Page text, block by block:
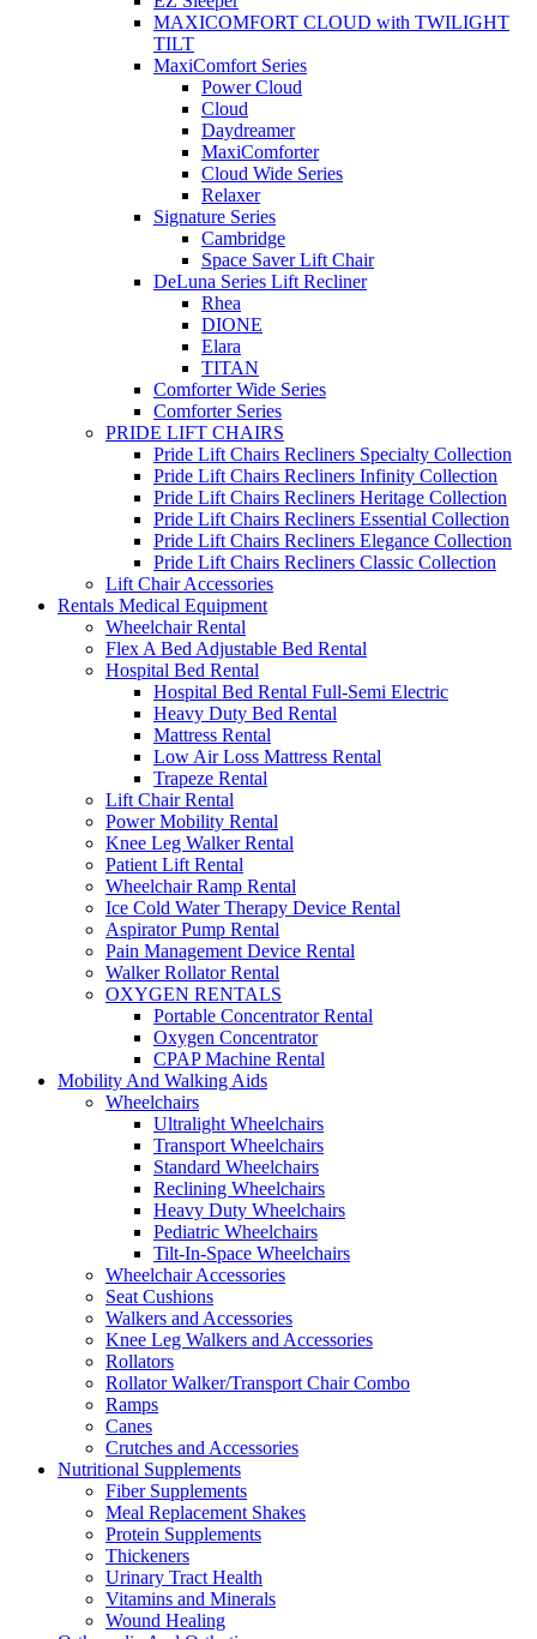
MAXICOMFORT CLOUD with TWILIGHT
TILT
MaxiComfort Series
Power Cloud
Cloud
Daydreamer
MaxiComforter
Cloud Wide Series
Relaxer
Signature Series
Cambridge
Space Saver Lift Chair
DeLuna Series Lift Recliner
Rhea
DIONE
Elara
TITAN
Comforter Wide Series
Comforter Series
PRIDE LIFT CHAIRS
Pride Lift Chairs Recliners Specialty Collection
Pride Lift Chairs Recliners Infinity Collection
Pride Lift Chairs Recliners Heritage Collection
Pride Lift Chairs Recliners Essential Collection
Pride Lift Chairs Recliners Elegance Collection
Pride Lift Chairs Recliners Classic Collection
Lift Chair Accessories
Rentals Medical Equipment
Wheelchair Rental
Flex A Bed Adjustable Bed Rental
Hospital Bed Rental
Hospital Bed Rental Full-Semi Electric
Heavy Duty Bed Rental
Mattress Rental
Low Air Loss Mattress Rental
Trapeze Rental
Lift Chair Rental
Power Mobility Rental
Knee Leg Walker Rental
Patient Lift Rental
Wheelchair Ramp Rental
Ice Cold Water Therapy Device Rental
Aspirator Pump Rental
Pain Management Device Rental
Walker Rollator Rental
OXYGEN RENTALS
Portable Concentrator Rental
Oxygen Concentrator
CPAP Machine Rental
Mobility And Walking Aids
Wheelchairs
Ultralight Wheelchairs
Transport Wheelchairs
Standard Wheelchairs
Reclining Wheelchairs
Heavy Duty Wheelchairs
Pediatric Wheelchairs
Tilt-In-Space Wheelchairs
Wheelchair Accessories
Seat Cushions
Walkers and Accessories
Knee Leg Walkers and Accessories
Rollators
Rollator Walker/Transport Chair Combo
Ramps
Canes
Crutches and Accessories
Nutritional Supplements
Fiber Supplements
Meal Replacement Shakes
Protein Supplements
Thickeners
Urinary Tract Health
Vitamins and Minerals
Wound Healing